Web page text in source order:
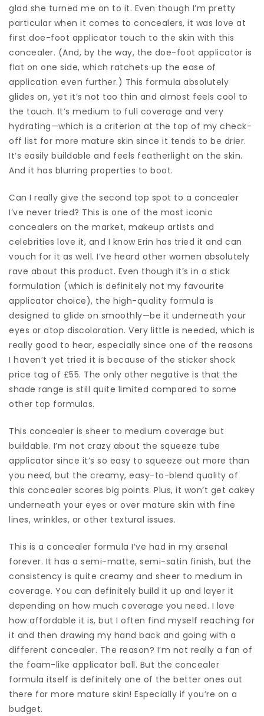
glad she turned me on to it. Even though I’m pretty
particular when it comes to concealers, it was love at
first doe-foot applicator touch to the skin with this
concealer. (And, by the way, the doe-foot applicator is
flat on one side, which ratchets up the ease of
application even further.) This formula absolutely
glides on, yet it’s not too thin and almost feels cool to
the touch. It’s medium to full coverage and very
hydrating—which is a criterion at the top of my check-
off list for more mature skin since it tends to be drier.
It’s easily buildable and feels featherlight on the skin.
And it has blurring properties to boot.
Can I really give the second top spot to a concealer
I’ve never tried? This is one of the most iconic
concealers on the market, makeup artists and
celebrities love it, and I know Erin has tried it and can
vouch for it as well. I’ve heard other women absolutely
rave about this product. Even though it’s in a stick
formulation (which is definitely not my favourite
applicator choice), the high-quality formula is
designed to glide on smoothly—be it underneath your
eyes or atop discoloration. Very little is needed, which is
really good to hear, especially since one of the reasons
I haven’t yet tried it is because of the sticker shock
price tag of £55. The only other negative is that the
shade range is still quite limited compared to some
other top formulas.
This concealer is sheer to medium coverage but
buildable. I’m not crazy about the squeeze tube
applicator since it’s so easy to squeeze out more than
you need, but the creamy, easy-to-blend quality of
this concealer scores big points. Plus, it won’t get cakey
underneath your eyes or over mature skin with fine
lines, wrinkles, or other textural issues.
This is a concealer formula I’ve had in my arsenal
forever. It has a semi-matte, semi-satin finish, but the
consistency is quite creamy and sheer to medium in
coverage. You can definitely build it up and layer it
depending on how much coverage you need. I love
how affordable it is, but I often find myself reaching for
it and then drawing my hand back and going with a
different concealer. The reason? I’m not really a fan of
the foam-like applicator ball. But the concealer
formula itself is definitely one of the better ones out
there for more mature skin! Especially if you’re on a
budget.